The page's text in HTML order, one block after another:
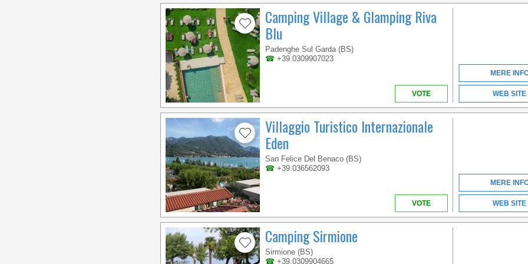
Camping Village & Glamping Riva
Blu
Padenghe Sul Garda (BS)
☎ +39.0309907023
VOTE
MERE
WEB SITE
Villaggio Turistico Internazionale
Eden
San Felice Del Benaco (BS)
☎ +39.036562093
VOTE
MERE
WEB SITE
Camping Sirmione
Sirmione (BS)
☎ +39.0309904665